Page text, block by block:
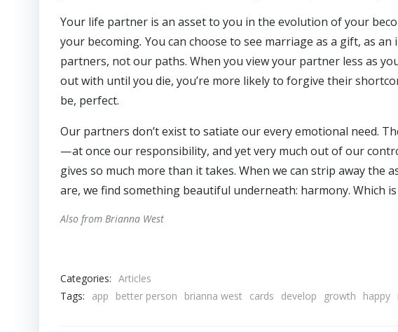
Your life partner is an asset to you in the evolution of your
your becoming. You can choose to see marriage as a gift, as
partners, not our paths. When you view your partner less as
out with until you die, you’re more likely to forgive their
be, perfect.
Our partners don’t exist to satiate our every emotional need.
— at once our responsibility, and yet very much out of our
gives so much more than it takes. When we can strip away
are, we find something beautiful underneath: harmony. Which
Also from Brianna West
Categories: Articles
Tags:
app better person brianna west cards develop growth happy